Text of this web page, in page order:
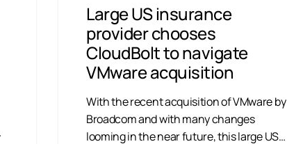
Large US insurance
provider chooses
CloudBolt to navigate
VMware acquisition
With the recent acquisition of VMware by
Broadcom and with many changes
looming in the near future, this large US…